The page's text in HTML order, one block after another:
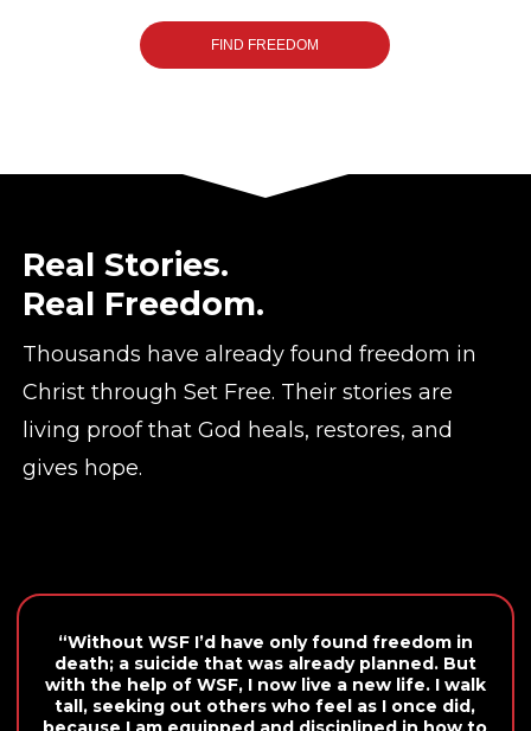
FIND FREEDOM
Real Stories.
Real Freedom.
Thousands have already found freedom in
Christ through Set Free. Their stories are
living proof that God heals, restores, and
gives hope.
“Without WSF I’d have only found freedom in
death; a suicide that was already planned. But
with the help of WSF, I now live a new life. I walk
tall, seeking out others who feel as I once did,